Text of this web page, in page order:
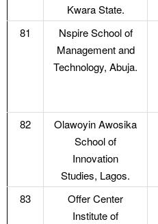
Kwara State.
81
Nspire School of
Management and
Technology, Abuja.
82
Olawoyin Awosika
School of
Innovation
Studies, Lagos.
83
Offer Center
Institute of